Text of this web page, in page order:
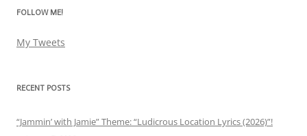
FOLLOW ME!
My Tweets
RECENT POSTS
“Jammin’ with Jamie” Theme: “Ludicrous Location Lyrics (2026)”!